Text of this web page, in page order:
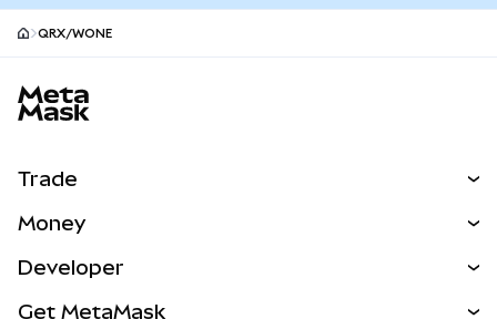
QRX/WONE
Trade
NEW
Money
Developer
Get MetaMask